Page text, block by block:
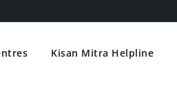
Kisan Mitra Helpline